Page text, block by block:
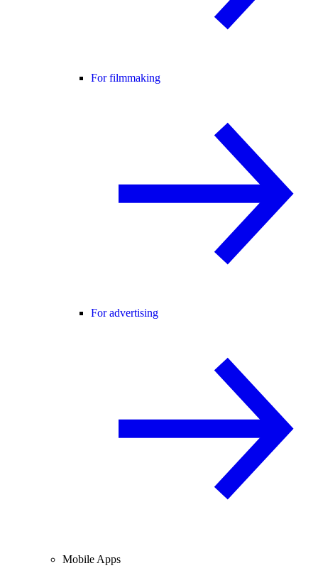
For filmmaking
For advertising
Mobile Apps